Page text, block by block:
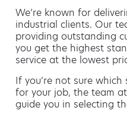
We’re known for
industrial clients. Our
providing outstanding
you get the highest
service at the lowest
If you’re not sure
for your job, the team
guide you in selecting